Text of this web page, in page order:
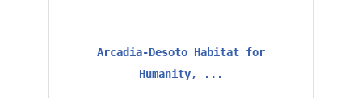
Arcadia-Desoto Habitat for
Humanity, ...